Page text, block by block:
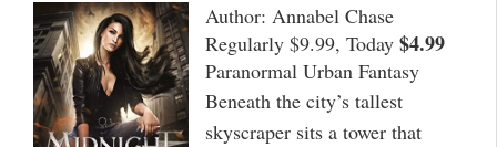
Author: Annabel Chase
Regularly $9.99, Today $4.99
Paranormal Urban Fantasy
Beneath the city’s tallest
skyscraper sits a tower that